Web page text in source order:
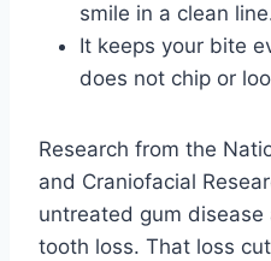
smile in a clean
It keeps your bite
does not chip or
Research from the
and Craniofacial
untreated gum
tooth loss. That loss